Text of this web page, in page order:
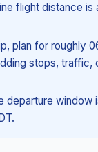
flight distance is
plan for roughly
stops, traffic,
departure window